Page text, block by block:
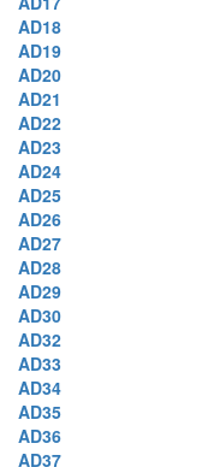
AD18
AD19
AD20
AD21
AD22
AD23
AD24
AD25
AD26
AD27
AD28
AD29
AD30
AD32
AD33
AD34
AD35
AD36
AD37